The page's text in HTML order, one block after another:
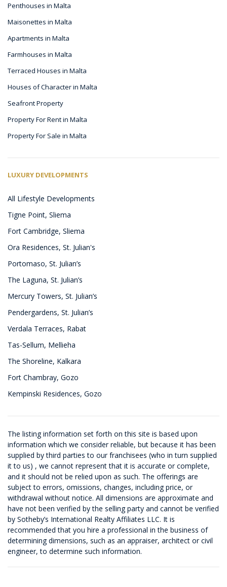
Penthouses in Malta
Maisonettes in Malta
Apartments in Malta
Farmhouses in Malta
Terraced Houses in Malta
Houses of Character in Malta
Seafront Property
Property For Rent in Malta
Property For Sale in Malta
LUXURY DEVELOPMENTS
All Lifestyle Developments
Tigne Point, Sliema
Fort Cambridge, Sliema
Ora Residences, St. Julian's
Portomaso, St. Julian’s
The Laguna, St. Julian’s
Mercury Towers, St. Julian’s
Pendergardens, St. Julian’s
Verdala Terraces, Rabat
Tas-Sellum, Mellieha
The Shoreline, Kalkara
Fort Chambray, Gozo
Kempinski Residences, Gozo
The listing information set forth on this site is based upon
information which we consider reliable, but because it has been
supplied by third parties to our franchisees (who in turn supplied
it to us) , we cannot represent that it is accurate or complete,
and it should not be relied upon as such. The offerings are
subject to errors, omissions, changes, including price, or
withdrawal without notice. All dimensions are approximate and
have not been verified by the selling party and cannot be verified
by Sotheby’s International Realty Affiliates LLC. It is
recommended that you hire a professional in the business of
determining dimensions, such as an appraiser, architect or civil
engineer, to determine such information.